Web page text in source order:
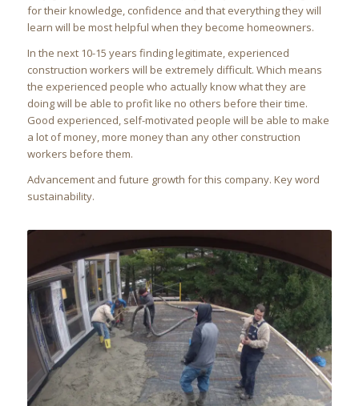
for their knowledge, confidence and that everything they will
learn will be most helpful when they become homeowners.
In the next 10-15 years finding legitimate, experienced
construction workers will be extremely difficult. Which means
the experienced people who actually know what they are
doing will be able to profit like no others before their time.
Good experienced, self-motivated people will be able to make
a lot of money, more money than any other construction
workers before them.
Advancement and future growth for this company. Key word
sustainability.